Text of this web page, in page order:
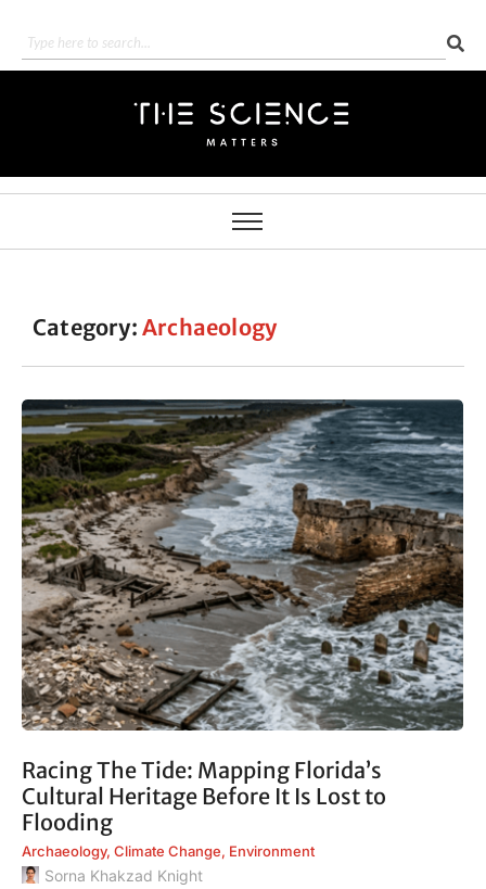
Category: Archaeology
Racing The Tide: Mapping Florida’s
Cultural Heritage Before It Is Lost to
Flooding
Archaeology, Climate Change, Environment
Sorna Khakzad Knight